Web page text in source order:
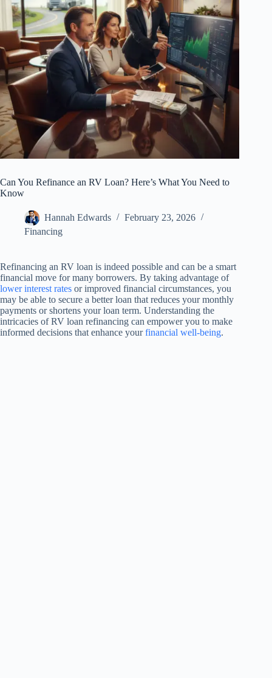
Can You Refinance an RV Loan? Here’s What You Need to
Know
Hannah Edwards
February 23, 2026
Financing
Refinancing an RV loan is indeed possible and can be a smart
financial move for many borrowers. By taking advantage of
lower interest rates or improved financial circumstances, you
may be able to secure a better loan that reduces your monthly
payments or shortens your loan term. Understanding the
intricacies of RV loan refinancing can empower you to make
informed decisions that enhance yourfinancial well-being.